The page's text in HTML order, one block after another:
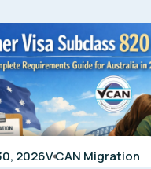
2026V CAN Migration